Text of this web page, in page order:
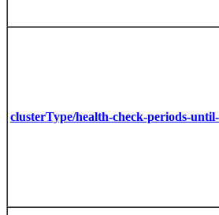
clusterType/health-check-periods-